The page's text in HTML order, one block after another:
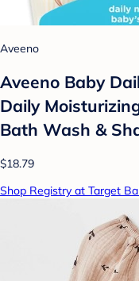
Aveeno
Aveeno Baby
Daily
Bath Wash &
$18.79
Shop Registry at Target